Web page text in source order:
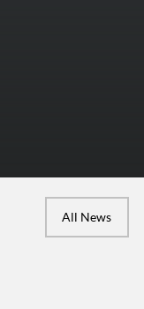
All News